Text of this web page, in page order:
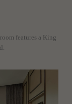
features a King